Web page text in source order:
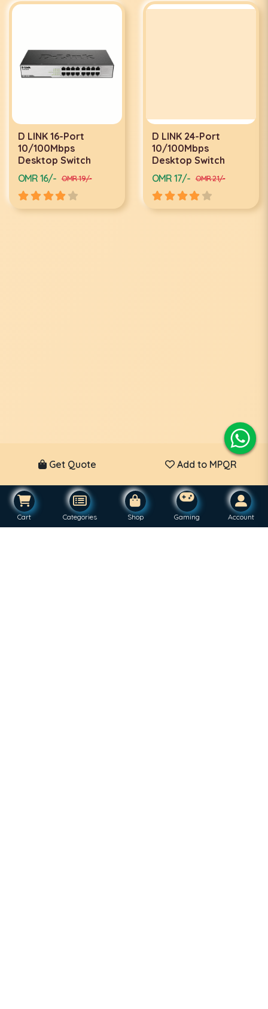
D LINK 16-Port
10/100Mbps
Desktop Switch
OMR 16/- OMR 19/-
D LINK 24-Port
10/100Mbps
Desktop Switch
OMR 17/- OMR 21/-
Get Quote Add to MPQR
Cart Categories Shop Gaming Account